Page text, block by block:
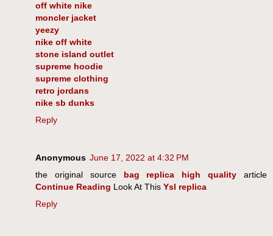
off white nike
moncler jacket
yeezy
nike off white
stone island outlet
supreme hoodie
supreme clothing
retro jordans
nike sb dunks
Reply
Anonymous June 17, 2022 at 4:32 PM
the original source bag replica high quality article
Continue Reading Look At This Ysl replica
Reply